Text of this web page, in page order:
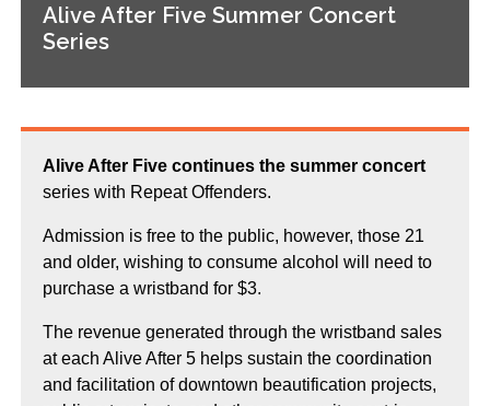
Alive After Five Summer Concert
Series
Alive After Five continues the summer concert
series with Repeat Offenders.
Admission is free to the public, however, those 21
and older, wishing to consume alcohol will need to
purchase a wristband for $3.
The revenue generated through the wristband sales
at each Alive After 5 helps sustain the coordination
and facilitation of downtown beautification projects,